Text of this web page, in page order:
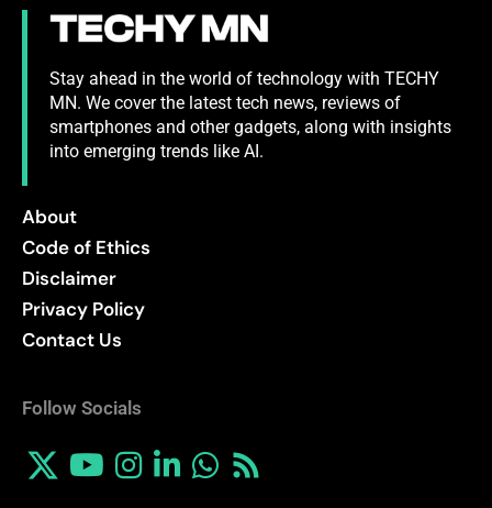
Stay ahead in the world of technology with TECHY
MN. We cover the latest tech news, reviews of
smartphones and other gadgets, along with insights
into emerging trends like AI.
About
Code of Ethics
Disclaimer
Privacy Policy
Contact Us
Follow Socials